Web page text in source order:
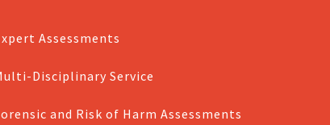
Assessments
Disciplinary Service
and Risk of Harm Assessments